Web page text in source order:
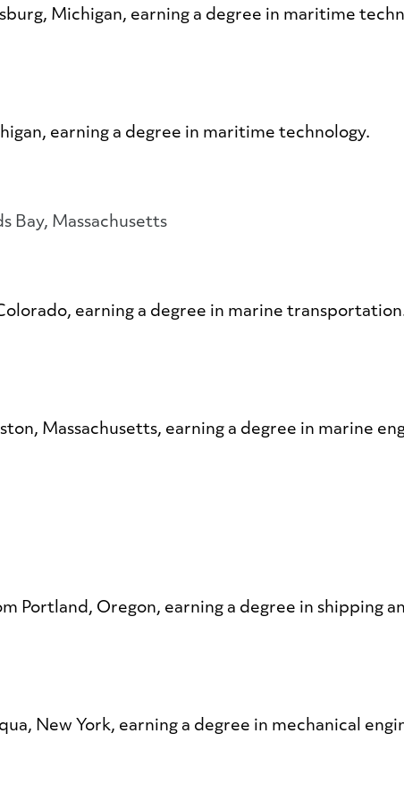
Michigan, earning a degree in maritime
earning a degree in maritime technology.
Bay, Massachusetts
earning a degree in marine
Massachusetts, earning a degree in marine
Portland, Oregon, earning a degree in shipping
New York, earning a degree in mechanical